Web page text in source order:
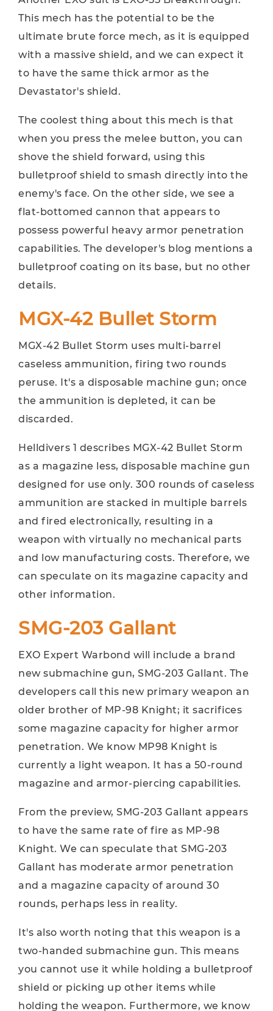
This mech has the potential to be the
ultimate brute force mech, as it is equipped
with a massive shield, and we can expect it
to have the same thick armor as the
Devastator's shield.
The coolest thing about this mech is that
when you press the melee button, you can
shove the shield forward, using this
bulletproof shield to smash directly into the
enemy's face. On the other side, we see a
flat-bottomed cannon that appears to
possess powerful heavy armor penetration
capabilities. The developer's blog mentions a
bulletproof coating on its base, but no other
details.
MGX-42 Bullet Storm
MGX-42 Bullet Storm uses multi-barrel
caseless ammunition, firing two rounds
peruse. It's a disposable machine gun; once
the ammunition is depleted, it can be
discarded.
Helldivers 1 describes MGX-42 Bullet Storm
as a magazine less, disposable machine gun
designed for use only. 300 rounds of caseless
ammunition are stacked in multiple barrels
and fired electronically, resulting in a
weapon with virtually no mechanical parts
and low manufacturing costs. Therefore, we
can speculate on its magazine capacity and
other information.
SMG-203 Gallant
EXO Expert Warbond will include a brand
new submachine gun, SMG-203 Gallant. The
developers call this new primary weapon an
older brother of MP-98 Knight; it sacrifices
some magazine capacity for higher armor
penetration. We know MP98 Knight is
currently a light weapon. It has a 50-round
magazine and armor-piercing capabilities.
From the preview, SMG-203 Gallant appears
to have the same rate of fire as MP-98
Knight. We can speculate that SMG-203
Gallant has moderate armor penetration
and a magazine capacity of around 30
rounds, perhaps less in reality.
It's also worth noting that this weapon is a
two-handed submachine gun. This means
you cannot use it while holding a bulletproof
shield or picking up other items while
holding the weapon. Furthermore, we know